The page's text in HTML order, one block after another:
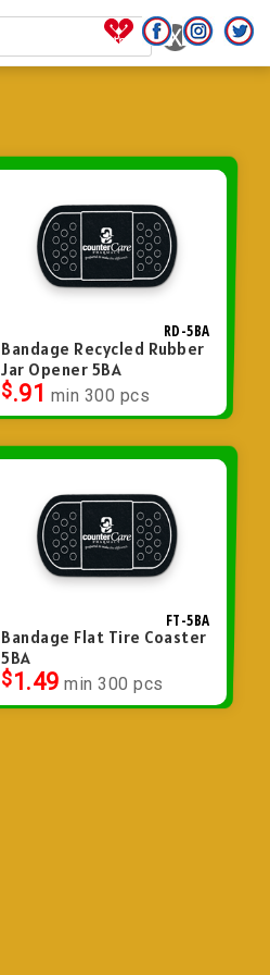
RD-5BA
Bandage Recycled Rubber
Jar Opener 5BA
$.91 min 300 pcs
FT-5BA
Bandage Flat Tire Coaster
5BA
$1.49 min 300 pcs